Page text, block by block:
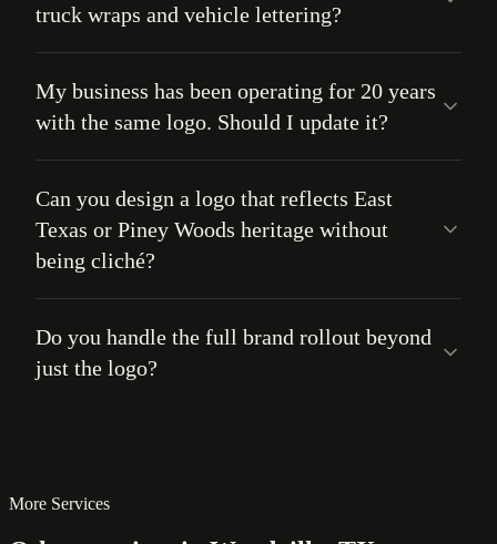
truck wraps and vehicle lettering?
My business has been operating for 20 years
with the same logo. Should I update it?
Can you design a logo that reflects East
Texas or Piney Woods heritage without
being cliché?
Do you handle the full brand rollout beyond
just the logo?
More Services